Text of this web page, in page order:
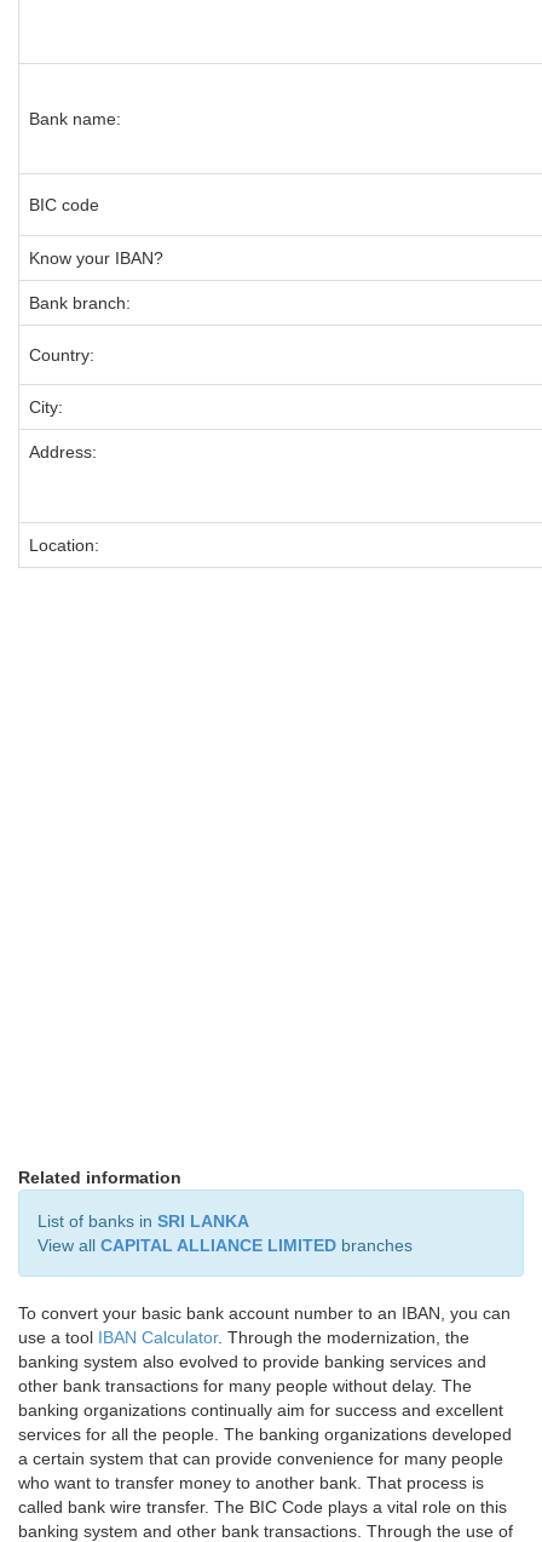
Bank name:
BIC code
Know your IBAN?
Bank branch:
Country:
City:
Address:
Location:
Related information
List of banks in SRI LANKA
View all CAPITAL ALLIANCE LIMITED branches
To convert your basic bank account number to an IBAN, you can
use a tool IBAN Calculator. Through the modernization, the
banking system also evolved to provide banking services and
other bank transactions for many people without delay. The
banking organizations continually aim for success and excellent
services for all the people. The banking organizations developed
a certain system that can provide convenience for many people
who want to transfer money to another bank. That process is
called bank wire transfer. The BIC Code plays a vital role on this
banking system and other bank transactions. Through the use of